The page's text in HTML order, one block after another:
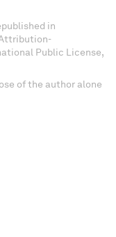
in
Public License,
of the author alone